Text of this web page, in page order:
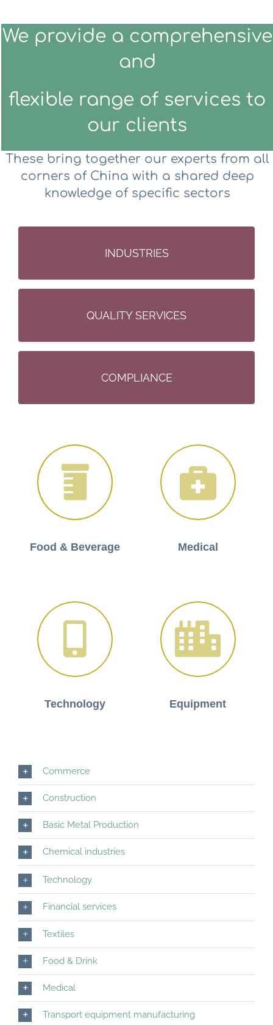
We provide a comprehensive
and
flexible range of services to
our clients
These bring together our experts from all
corners of China with a shared deep
knowledge of specific sectors
INDUSTRIES
PARTNERSHIP
QUALITY SERVICES
ALWAYS
COMPLIANCE
QUALITY
Food & Beverage Medical
Technology Equipment
Commerce
Construction
Basic Metal Production
Chemical industries
Technology
Financial services
Textiles
Food & Drink
Medical
Transport equipment manufacturing